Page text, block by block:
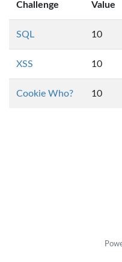
Challenge Value
SQL 10
XSS 10
Cookie Who? 10